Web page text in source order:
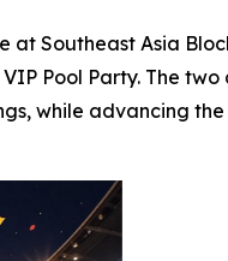
at Southeast Asia
Pool Party. The
while advancing the